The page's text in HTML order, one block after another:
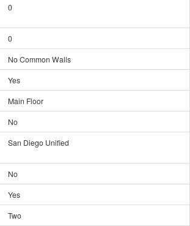
0
0
No Common Walls
Yes
Main Floor
No
San Diego Unified
No
Yes
Two